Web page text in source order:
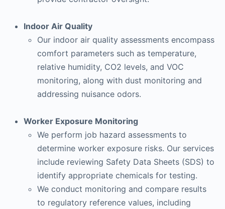
Indoor Air Quality
Our indoor air quality assessments encompass
comfort parameters such as temperature,
relative humidity, CO2 levels, and VOC
monitoring, along with dust monitoring and
addressing nuisance odors.
Worker Exposure Monitoring
We perform job hazard assessments to
determine worker exposure risks. Our services
include reviewing Safety Data Sheets (SDS) to
identify appropriate chemicals for testing.
We conduct monitoring and compare results
to regulatory reference values, including